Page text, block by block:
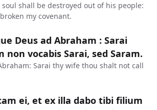
shall be destroyed out of his people:
my covenant.
Deus ad Abraham : Sarai
non vocabis Sarai, sed Saram.
Sarai thy wife thou shalt not call
ei, et ex illa dabo tibi filium